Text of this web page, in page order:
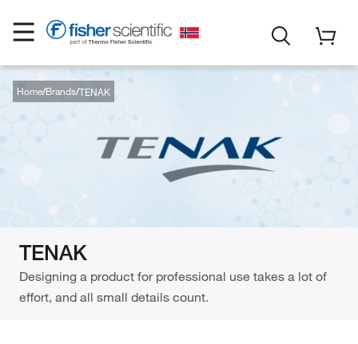
Home Brands TENAK
TENAK
Designing a product for professional use takes a lot of
effort, and all small details count.